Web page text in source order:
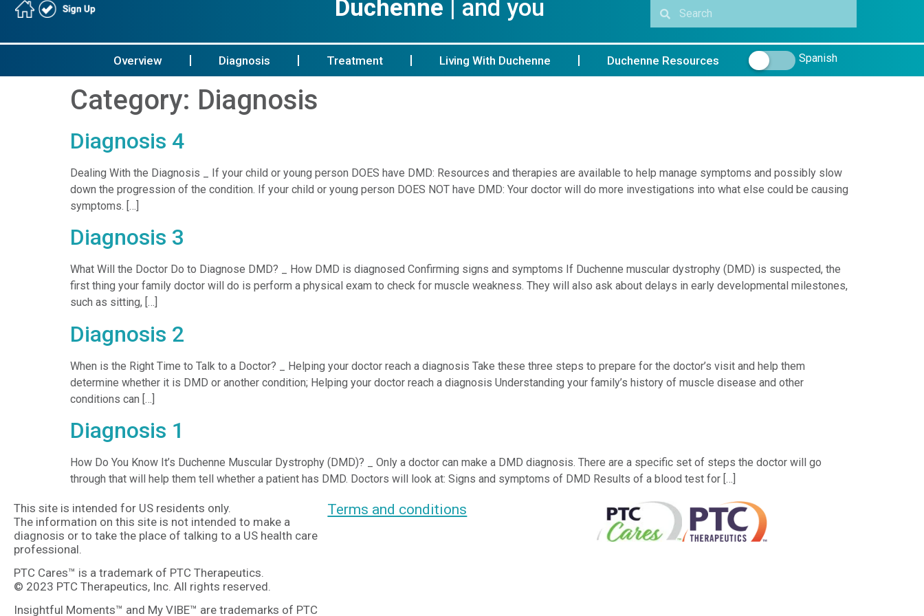
Duchenne | and you
Overview Diagnosis Treatment Living With Duchenne Duchenne Resources Spanish
Category: Diagnosis
Diagnosis 4
Dealing With the Diagnosis _ If your child or young person DOES have DMD: Resources and therapies are available to help manage symptoms and possibly slow
down the progression of the condition. If your child or young person DOES NOT have DMD: Your doctor will do more investigations into what else could be causing
symptoms. […]
Diagnosis 3
What Will the Doctor Do to Diagnose DMD? _ How DMD is diagnosed Confirming signs and symptoms If Duchenne muscular dystrophy (DMD) is suspected, the
first thing your family doctor will do is perform a physical exam to check for muscle weakness. They will also ask about delays in early developmental milestones,
such as sitting, […]
Diagnosis 2
When is the Right Time to Talk to a Doctor? _ Helping your doctor reach a diagnosis Take these three steps to prepare for the doctor’s visit and help them
determine whether it is DMD or another condition; Helping your doctor reach a diagnosis Understanding your family’s history of muscle disease and other
conditions can […]
Diagnosis 1
How Do You Know It’s Duchenne Muscular Dystrophy (DMD)? _ Only a doctor can make a DMD diagnosis. There are a specific set of steps the doctor will go
through that will help them tell whether a patient has DMD. Doctors will look at: Signs and symptoms of DMD Results of a blood test for […]
This site is intended for US residents only.
The information on this site is not intended to make a
diagnosis or to take the place of talking to a US health care
professional.
PTC Cares™ is a trademark of PTC Therapeutics.
© 2023 PTC Therapeutics, Inc. All rights reserved.
Insightful Moments™ and My VIBE™ are trademarks of PTC
Terms and conditions